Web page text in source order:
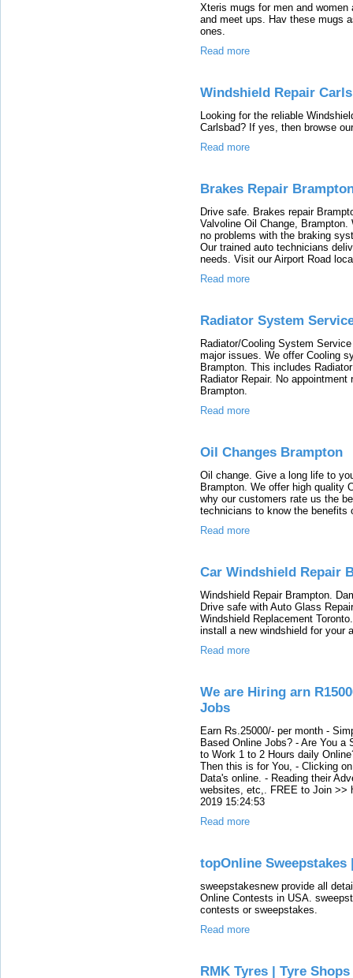
Xteris mugs for men and
and meet ups. Hav these mugs
ones.
Read more
Windshield Repair
Looking for the reliable
Carlsbad? If yes, then browse
Read more
Brakes Repair
Drive safe. Brakes repair
Valvoline Oil Change,
no problems with the braking
Our trained auto technicians
needs. Visit our Airport Road
Read more
Radiator System
Radiator/Cooling System
major issues. We offer Cooling
Brampton. This includes
Radiator Repair. No
Brampton.
Read more
Oil Changes Brampton
Oil change. Give a long life to
Brampton. We offer high quality
why our customers rate us the
technicians to know the benefits
Read more
Car Windshield Repair
Windshield Repair Brampton.
Drive safe with Auto Glass
Windshield Replacement
install a new windshield for your
Read more
We are Hiring arn
Jobs
Earn Rs.25000/- per month -
Based Online Jobs? - Are You a
to Work 1 to 2 Hours daily
Then this is for You, - Clicking
Data's online. - Reading their
websites, etc,. FREE to Join >>
2019 15:24:53
Read more
topOnline Sweepstakes
sweepstakesnew provide all
Online Contests in USA.
contests or sweepstakes.
Read more
RMK Tyres | Tyre